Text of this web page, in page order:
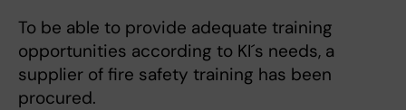
To be able to provide adequate training
opportunities according to KI´s needs, a
supplier of fire safety training has been
procured.